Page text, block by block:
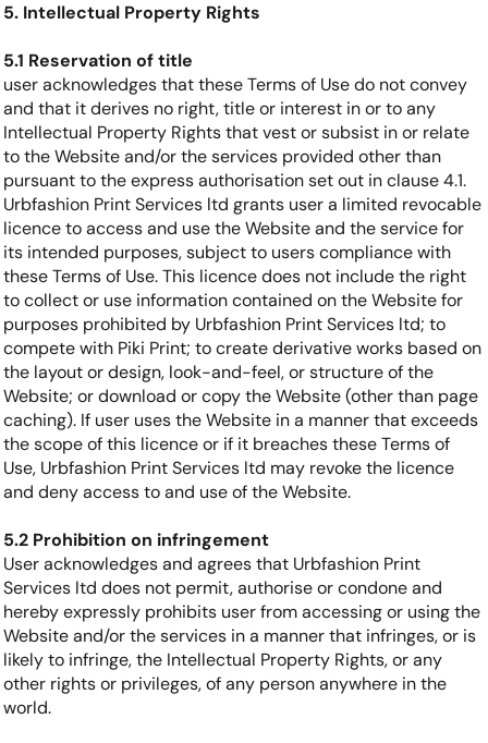
5. Intellectual Property Rights
5.1 Reservation of title
user acknowledges that these Terms of Use do not convey
and that it derives no right, title or interest in or to any
Intellectual Property Rights that vest or subsist in or relate
to the Website and/or the services provided other than
pursuant to the express authorisation set out in clause 4.1.
Urbfashion Print Services ltd grants user a limited revocable
licence to access and use the Website and the service for
its intended purposes, subject to users compliance with
these Terms of Use. This licence does not include the right
to collect or use information contained on the Website for
purposes prohibited by Urbfashion Print Services ltd; to
compete with Piki Print; to create derivative works based on
the layout or design, look-and-feel, or structure of the
Website; or download or copy the Website (other than page
caching). If user uses the Website in a manner that exceeds
the scope of this licence or if it breaches these Terms of
Use, Urbfashion Print Services ltd may revoke the licence
and deny access to and use of the Website.
5.2 Prohibition on infringement
User acknowledges and agrees that Urbfashion Print
Services ltd does not permit, authorise or condone and
hereby expressly prohibits user from accessing or using the
Website and/or the services in a manner that infringes, or is
likely to infringe, the Intellectual Property Rights, or any
other rights or privileges, of any person anywhere in the
world.